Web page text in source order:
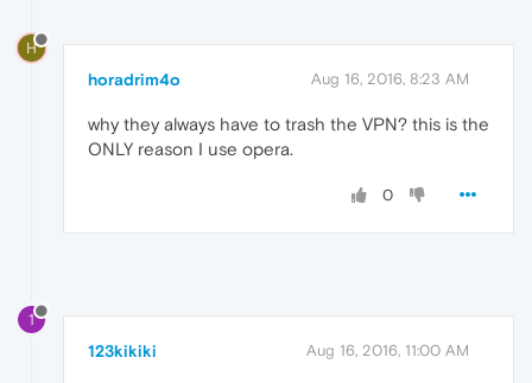
H
horadrim4o Aug 16, 2016, 8:23 AM
why they always have to trash the VPN? this is the
ONLY reason I use opera.
0
1
123kikiki Aug 16, 2016, 11:00 AM